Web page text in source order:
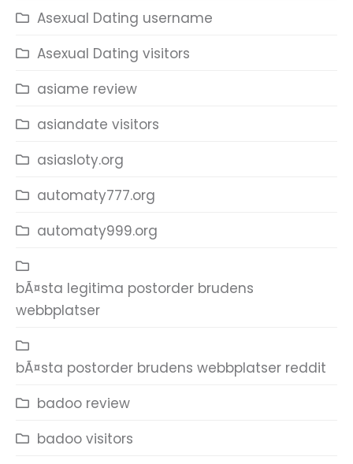
Asexual Dating username
Asexual Dating visitors
asiame review
asiandate visitors
asiasloty.org
automaty777.org
automaty999.org
bÃ¤sta legitima postorder brudens
webbplatser
bÃ¤sta postorder brudens webbplatser reddit
badoo review
badoo visitors